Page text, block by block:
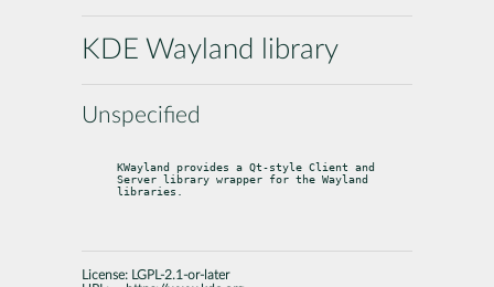
KDE Wayland library
Unspecified
KWayland provides a Qt-style Client and
Server library wrapper for the Wayland
libraries.
License:
LGPL-2.1-or-later